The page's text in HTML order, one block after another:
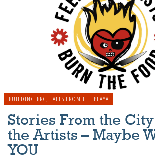
BUILDING BRC, TALES FROM THE PLAYA
Stories From the
the Artists – Maybe
YOU